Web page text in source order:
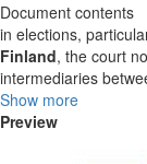
Document contents
in elections,
Finland, the court
intermediaries
Show more
Preview